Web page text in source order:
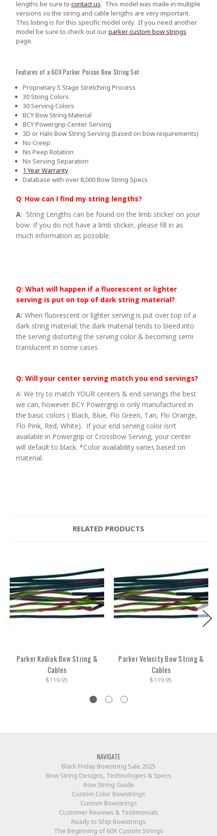
lengths be sure to contact us. This model was made in multiple
versions so the string and cable lengths are very important.
This listing is for this specific model only. If you need another
model be sure to check out ourparker custom bow strings
page.
Features of a 60X Parker Poison Bow String Set:
Proprietary 5 Stage Stretching Process
30 String Colors
30 Serving Colors
BCY Bow String Material
BCY Powergrip Center Serving
3D or Halo Bow String Serving (based on bow requirements)
No Creep
No Peep Rotation
No Serving Separation
1 Year Warranty
Database with over 8,000 Bow String Specs
Q: How can I find my string lengths?
A: String Lengths can be found on the limb sticker on your
bow. If you do not have a limb sticker, please fill in as
much information as possible.
Q: What will happen if a fluorescent or lighter
serving is put on top of dark string material?
A: When fluorescent or lighter serving is put over top of a
dark string material; the dark material tends to bleed into
the serving distorting the serving color & becoming semi
translucent in some cases.
Q: Will your center serving match you end servings?
A: We try to match YOUR centers & end servings the best
we can, however BCY Powergrip is only manufactured in
the basic colors ( Black, Blue, Flo Green, Tan, Flo Orange,
Flo Pink, Red, White). If your end serving color isn’t
available in Powergrip or Crossbow Serving, your center
will default to black. *Color availability varies based on
material.
RELATED PRODUCTS
Parker Kodiak Bow String &
Cables
$119.95
Parker Velocity Bow String &
Cables
$119.95
NAVIGATE
Black Friday Bowstring Sale 2025
Bow String Designs, Technologies & Specs
Bow String Guide
Custom Color Bowstrings
Custom Bowstrings
Customer Reviews & Testimonials
Ready to Ship Bowstrings
The Beginning of 60X Custom Strings